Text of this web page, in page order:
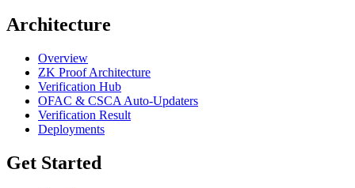
Architecture
Overview
ZK Proof Architecture
Verification Hub
OFAC & CSCA Auto-Updaters
Verification Result
Deployments
Get Started